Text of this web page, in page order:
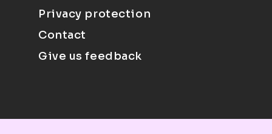
Privacy protection
Contact
Give us feedback